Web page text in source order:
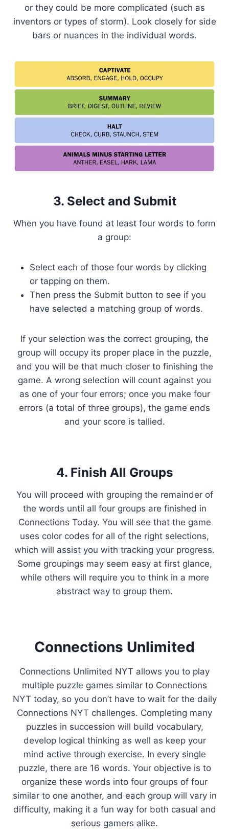
or they could be more complicated (such as
inventors or types of storm). Look closely for side
bars or nuances in the individual words.
3. Select and Submit
When you have found at least four words to form
a group:
Select each of those four words by clicking
or tapping on them.
Then press the Submit button to see if you
have selected a matching group of words.
If your selection was the correct grouping, the
group will occupy its proper place in the puzzle,
and you will be that much closer to finishing the
game. A wrong selection will count against you
as one of your four errors; once you make four
errors (a total of three groups), the game ends
and your score is tallied.
4. Finish All Groups
You will proceed with grouping the remainder of
the words until all four groups are finished in
Connections Today. You will see that the game
uses color codes for all of the right selections,
which will assist you with tracking your progress.
Some groupings may seem easy at first glance,
while others will require you to think in a more
abstract way to group them.
Connections Unlimited
Connections Unlimited NYT allows you to play
multiple puzzle games similar to Connections
NYT today, so you don’t have to wait for the daily
Connections NYT challenges. Completing many
puzzles in succession will build vocabulary,
develop logical thinking as well as keep your
mind active through exercise. In every single
puzzle, there are 16 words. Your objective is to
organize these words into four groups of four
similar to one another, and each group will vary in
difficulty, making it a fun way for both casual and
serious gamers alike.